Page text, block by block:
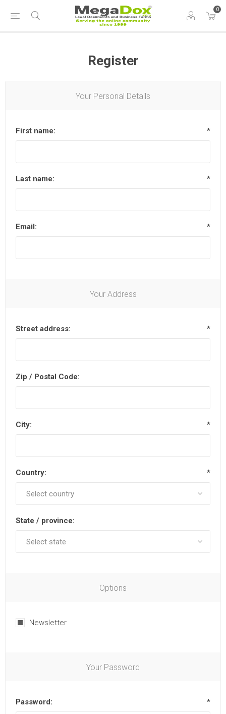
0
Register
Your Personal Details
First name: *
Last name: *
Email: *
Your Address
Street address: *
Zip / Postal Code:
City: *
Country: *
State / province:
Options
Newsletter
Your Password
Password: *